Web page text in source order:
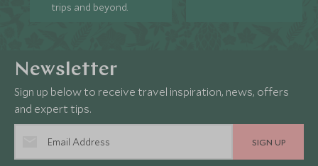
trips and beyond.
Newsletter
Sign up below to receive travel inspiration, news, offers
and expert tips.
SIGN UP